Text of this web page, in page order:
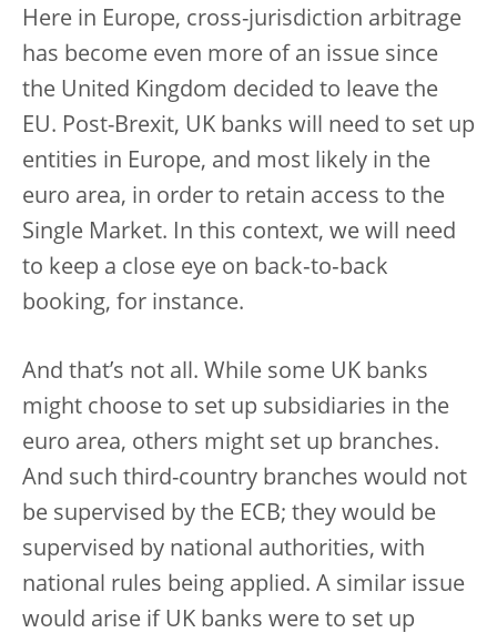
Here in Europe, cross-jurisdiction arbitrage
has become even more of an issue since
the United Kingdom decided to leave the
EU. Post-Brexit, UK banks will need to set up
entities in Europe, and most likely in the
euro area, in order to retain access to the
Single Market. In this context, we will need
to keep a close eye on back‑to‑back
booking, for instance.
And that’s not all. While some UK banks
might choose to set up subsidiaries in the
euro area, others might set up branches.
And such third-country branches would not
be supervised by the ECB; they would be
supervised by national authorities, with
national rules being applied. A similar issue
would arise if UK banks were to set up